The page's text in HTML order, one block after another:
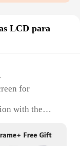
LCD para
for
with the
of